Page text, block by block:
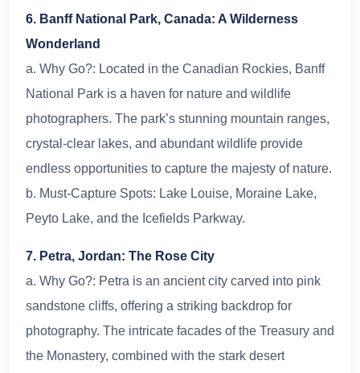
6. Banff National Park, Canada: A Wilderness
Wonderland
a. Why Go?: Located in the Canadian Rockies, Banff
National Park is a haven for nature and wildlife
photographers. The park’s stunning mountain ranges,
crystal-clear lakes, and abundant wildlife provide
endless opportunities to capture the majesty of nature.
b. Must-Capture Spots: Lake Louise, Moraine Lake,
Peyto Lake, and the Icefields Parkway.
7. Petra, Jordan: The Rose City
a. Why Go?: Petra is an ancient city carved into pink
sandstone cliffs, offering a striking backdrop for
photography. The intricate facades of the Treasury and
the Monastery, combined with the stark desert